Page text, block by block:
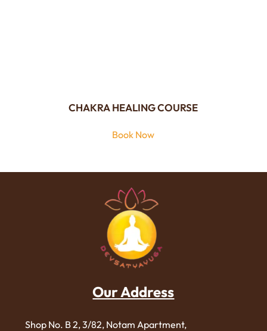
CHAKRA HEALING COURSE
Book Now
Our Address
Shop No. B 2, 3/82, Notam Apartment,